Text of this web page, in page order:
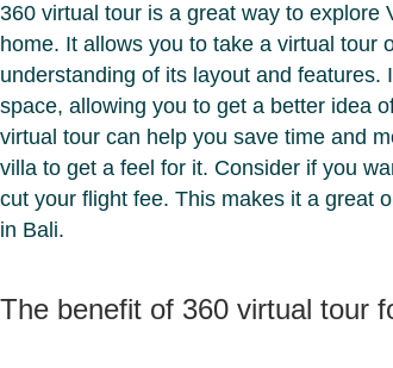
360 virtual tour is a great way to explore
home. It allows you to take a virtual tour
understanding of its layout and
space, allowing you to get a better idea
virtual tour can help you save time and
villa to get a feel for it. Consider if you
cut your flight fee. This makes it a great
in Bali.
The benefit of 360 virtual tour